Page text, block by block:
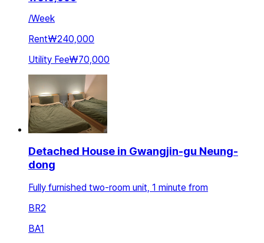
/Week
Rent₩240,000
Utility Fee₩70,000
Detached House in Gwangjin-gu Neung-
dong
Fully furnished two-room unit, 1 minute from
BR2
BA1